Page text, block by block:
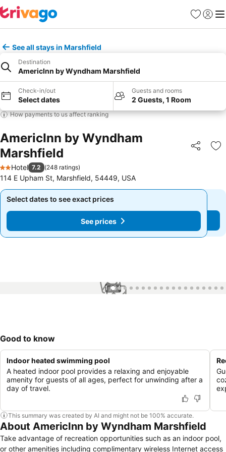
Favourites
Sign in
See all stays in Marshfield
Destination
AmericInn by Wyndham Marshfield
Check-in/out
Select dates
Guests and rooms
2 Guests, 1 Room
How payments to us affect ranking
AmericInn by Wyndham
Marshfield
Share
2 Stars
Hotel 7.2 (248 ratings)
114 E Upham St, Marshfield, 54449, USA
Select dates to see exact prices
See prices
Select dates to see exact prices
See prices
1 / 34
Good to know
Indoor heated swimming pool
A heated indoor pool provides a relaxing and enjoyable
amenity for guests of all ages, perfect for unwinding after a
day of travel.
This summary was created by AI and might not be 100% accurate.
About AmericInn by Wyndham Marshfield
Take advantage of recreation opportunities such as an indoor pool,
or other amenities including complimentary wireless Internet access